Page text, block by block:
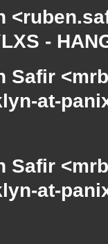
-
Safir
at-
Safir
at-